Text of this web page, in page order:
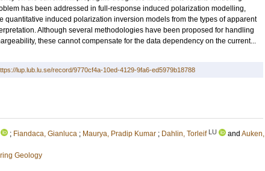
has been addressed in full-response induced polarization modelling,
quantitative induced polarization inversion models from the types of apparent
Although several methodologies have been proposed for handling
these cannot compensate for the data dependency on the current...
lup.lub.lu.se/record/9770cf4a-10ed-4129-9fa6-ed5979b18788
; Fiandaca, Gianluca ; Maurya, Pradip Kumar ; Dahlin, Torleif LU and Auken,
Geology